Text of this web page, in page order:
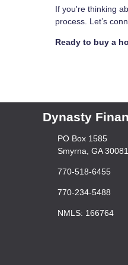
If you're thinking
process. Let’s
Ready to buy a
Dynasty
PO Box 1585
Smyrna, GA 30081
770-518-6455
770-234-5488
NMLS: 166764